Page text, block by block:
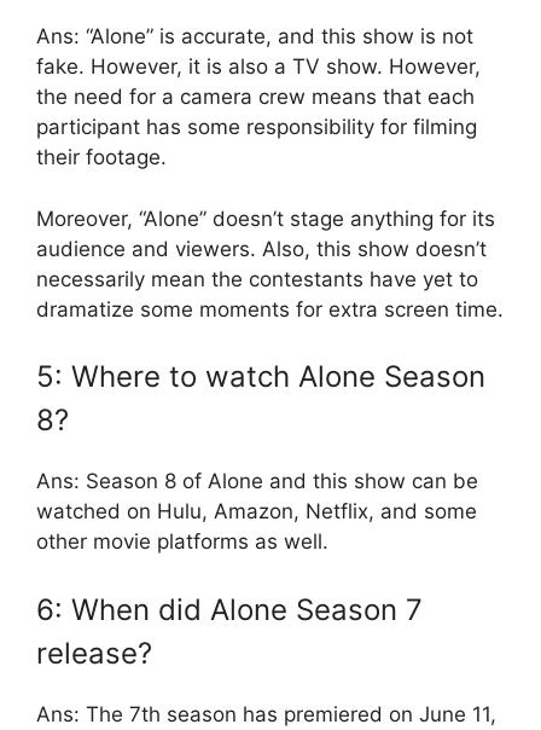
Ans: “Alone” is accurate, and this show is not
fake. However, it is also a TV show. However,
the need for a camera crew means that each
participant has some responsibility for filming
their footage.
Moreover, “Alone” doesn’t stage anything for its
audience and viewers. Also, this show doesn’t
necessarily mean the contestants have yet to
dramatize some moments for extra screen time.
5: Where to watch Alone Season
8?
Ans: Season 8 of Alone and this show can be
watched on Hulu, Amazon, Netflix, and some
other movie platforms as well.
6: When did Alone Season 7
release?
Ans: The 7th season has premiered on June 11,